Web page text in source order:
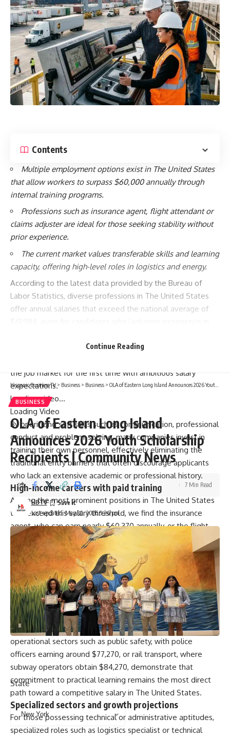
Contents
Multiple employment options exist in The United States
that allow workers to surpass $60,000 annually through
internal training programs.
Professions such as insurance agent, flight attendant or
claims adjuster are ideal for those seeking stability without
prior experience.
The current market values transferable skills and learning
capacity, offering high-level roles in logistics and energy.
According to the latest data provided by the Bureau of
Labor Statistics, diverse professions in The United States
offer annual salaries that exceed the national average of
workers’ personal finances, serving as an attractive gateway
the job market for the first time with ambitious salary
expectations.
Loading video…
Loading Video
By prioritizing soft skills such as communication, professional
conduct and problem-solving, many companies invest in
training their own personnel, effectively eliminating the
traditional entry barriers that often discourage applicants
who lack an extensive academic or professional history.
High-income careers with paid training
Among the most prominent positions in The United States
that exceed this salary threshold, we find the insurance
agent, who can earn nearly $60,370 annually, or the flight
attendant, who reaches an average of $67,130 thanks to the
paid training programs offered by the country’s leading
airlines.
Furthermore, roles in the B2B corporate sales sector and
claims adjusting offer compensation of $74,100 and $76,790
respectively, standing out because companies prefer to
train employees from scratch in their internal systems rather
than searching for pre-defined profiles. Similarly, critical
operational sectors such as public safety, with police
officers earning around $77,270, or rail transport, where
subway operators obtain $84,270, demonstrate that
commitment to practical learning remains the most direct
path toward a competitive salary in The United States.
Specialized sectors and growth projections
For those possessing technical or administrative aptitudes,
specialized roles such as logistics specialist or technical
Continue Reading
Hispanic Business TV> Business > Business > OLA of Eastern Long Island Announces 2026 Youth Scholarship Recipients | Community News
BUSINESS
OLA of Eastern Long Island
Announces 2026 Youth Scholarship
Recipients | Community News
Last updated: May 30, 2026 9:24 pm
HBTV
7 Min Read
State